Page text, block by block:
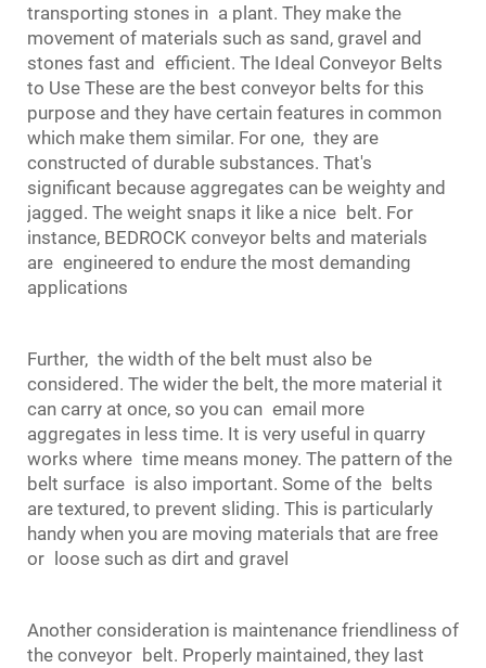
transporting stones in a plant. They make the
movement of materials such as sand, gravel and
stones fast and efficient. The Ideal Conveyor Belts
to Use These are the best conveyor belts for this
purpose and they have certain features in common
which make them similar. For one, they are
constructed of durable substances. That's
significant because aggregates can be weighty and
jagged. The weight snaps it like a nice belt. For
instance, BEDROCK conveyor belts and materials
are engineered to endure the most demanding
applications
Further, the width of the belt must also be
considered. The wider the belt, the more material it
can carry at once, so you can email more
aggregates in less time. It is very useful in quarry
works where time means money. The pattern of the
belt surface is also important. Some of the belts
are textured, to prevent sliding. This is particularly
handy when you are moving materials that are free
or loose such as dirt and gravel
Another consideration is maintenance friendliness of
the conveyor belt. Properly maintained, they last